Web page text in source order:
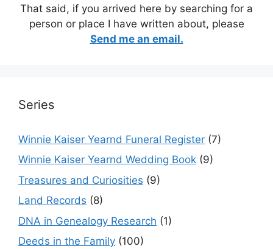
That said, if you arrived here by searching for a
person or place I have written about, please
Send me an email.
Series
Winnie Kaiser Yearnd Funeral Register (7)
Winnie Kaiser Yearnd Wedding Book (9)
Treasures and Curiosities (9)
Land Records (8)
DNA in Genealogy Research (1)
Deeds in the Family (100)